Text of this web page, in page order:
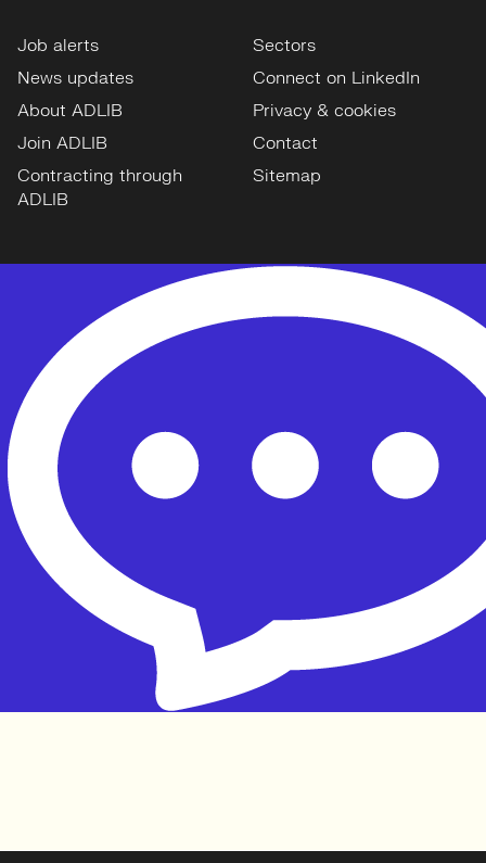
Job alerts
News updates
About ADLIB
Join ADLIB
Contracting through
ADLIB
Sectors
Connect on LinkedIn
Privacy & cookies
Contact
Sitemap